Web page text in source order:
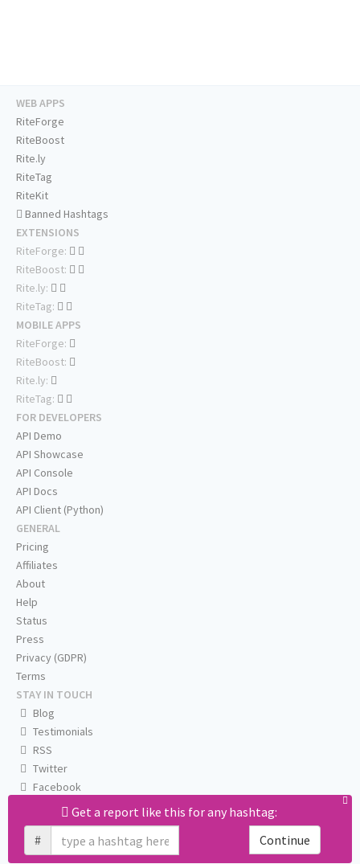
Get a report like this for any hashtag:
#
Continue
WEB APPS
RiteForge
RiteBoost
Rite.ly
RiteTag
RiteKit
Banned Hashtags
EXTENSIONS
RiteForge:
RiteBoost:
Rite.ly:
RiteTag:
MOBILE APPS
RiteForge:
RiteBoost:
Rite.ly:
RiteTag:
FOR DEVELOPERS
API Demo
API Showcase
API Console
API Docs
API Client (Python)
GENERAL
Pricing
Affiliates
About
Help
Status
Press
Privacy (GDPR)
Terms
STAY IN TOUCH
Blog
Testimonials
RSS
Twitter
Facebook
Email us